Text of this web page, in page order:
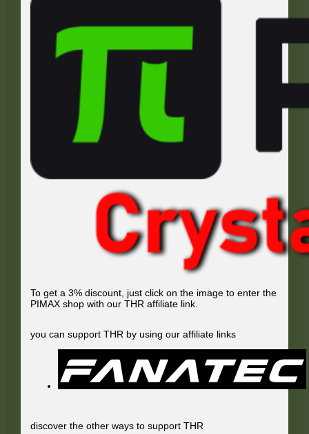
To get a 3% discount, just click on the image to enter the
PIMAX shop with our THR affiliate link.
you can support THR by using our affiliate links
discover the other ways to support THR